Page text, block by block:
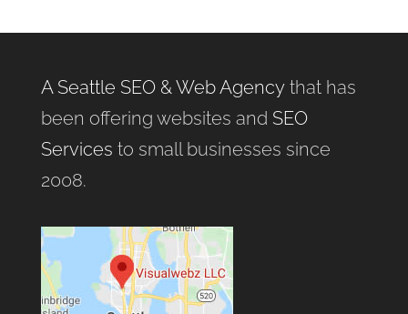
A Seattle SEO & Web Agencythat has
been offering websites and SEO
Services to small businesses since
2008.